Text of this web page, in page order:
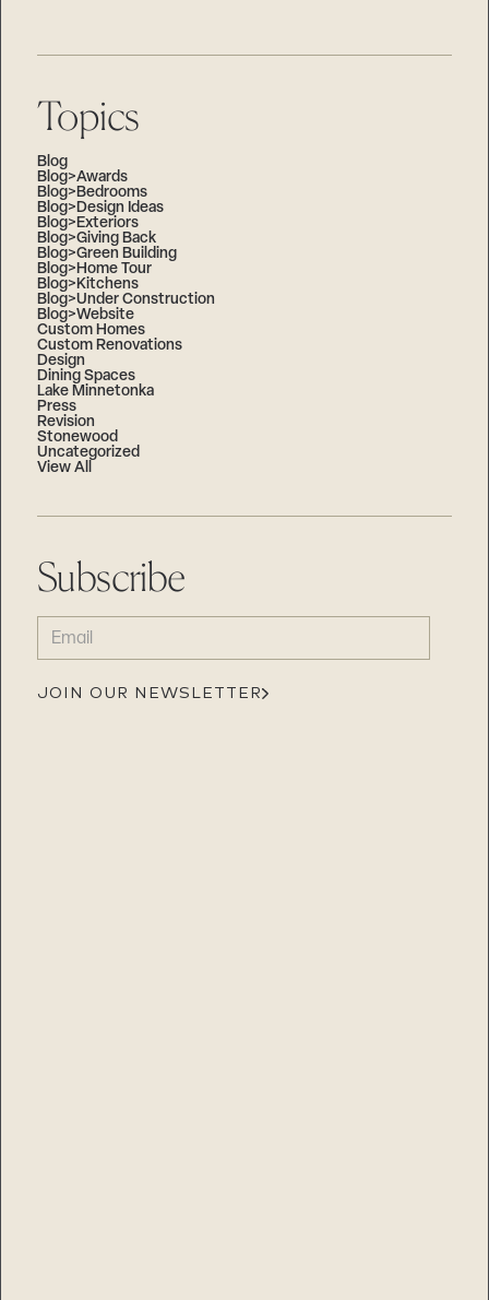
Topics
Blog
Blog>Awards
Blog>Bedrooms
Blog>Design Ideas
Blog>Exteriors
Blog>Giving Back
Blog>Green Building
Blog>Home Tour
Blog>Kitchens
Blog>Under Construction
Blog>Website
Custom Homes
Custom Renovations
Design
Dining Spaces
Lake Minnetonka
Press
Revision
Stonewood
Uncategorized
View All
Subscribe
EMAIL
(REQUIRED)
JOIN OUR NEWSLETTER